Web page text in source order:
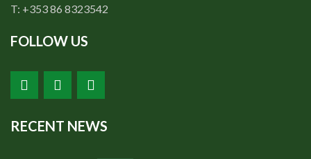
T: +353 86 8323542
FOLLOW US
RECENT NEWS